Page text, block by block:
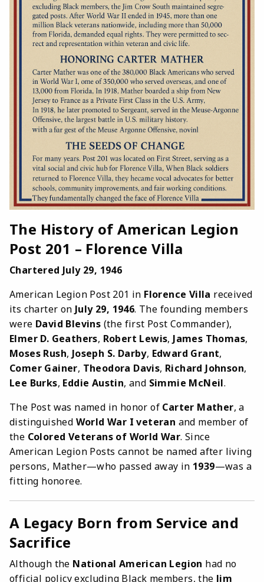
The History of American Legion
Post 201 – Florence Villa
Chartered July 29, 1946
American Legion Post 201 in Florence Villa received
its charter on July 29, 1946. The founding members
were David Blevins (the first Post Commander),
Elmer D. Geathers, Robert Lewis, James Thomas,
Moses Rush, Joseph S. Darby, Edward Grant,
Comer Gainer, Theodora Davis, Richard Johnson,
Lee Burks, Eddie Austin, and Simmie McNeil.
The Post was named in honor of Carter Mather, a
distinguished World War I veteran and member of
the Colored Veterans of World War. Since
American Legion Posts cannot be named after living
persons, Mather—who passed away in 1939—was a
fitting honoree.
A Legacy Born from Service and
Sacrifice
Although the National American Legion had no
official policy excluding Black members, the Jim